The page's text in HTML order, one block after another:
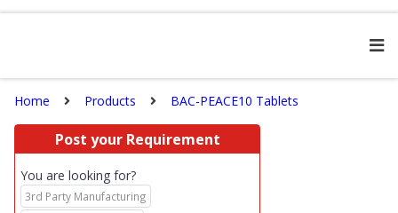
Home Products BAC-PEACE10 Tablets
Post your Requirement
You are looking for?
3rd Party Manufacturing